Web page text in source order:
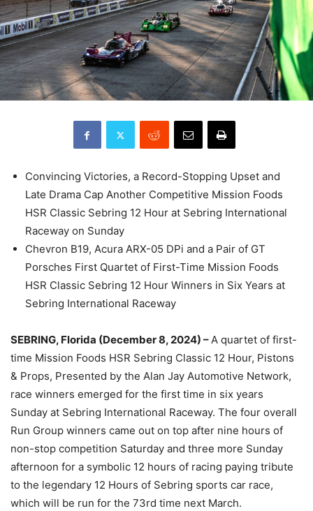
Convincing Victories, a Record-Stopping Upset and
Late Drama Cap Another Competitive Mission Foods
HSR Classic Sebring 12 Hour at Sebring International
Raceway on Sunday
Chevron B19, Acura ARX-05 DPi and a Pair of GT
Porsches First Quartet of First-Time Mission Foods
HSR Classic Sebring 12 Hour Winners in Six Years at
Sebring International Raceway
SEBRING, Florida (December 8, 2024) –A quartet of first-
time Mission Foods HSR Sebring Classic 12 Hour, Pistons
& Props, Presented by the Alan Jay Automotive Network,
race winners emerged for the first time in six years
Sunday at Sebring International Raceway. The four overall
Run Group winners came out on top after nine hours of
non-stop competition Saturday and three more Sunday
afternoon for a symbolic 12 hours of racing paying tribute
to the legendary 12 Hours of Sebring sports car race,
which will be run for the 73rd time next March.